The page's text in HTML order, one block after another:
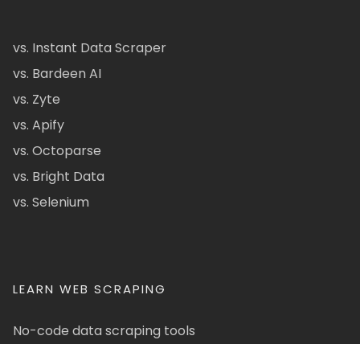
vs. Instant Data Scraper
vs. Bardeen AI
vs. Zyte
vs. Apify
vs. Octoparse
vs. Bright Data
vs. Selenium
LEARN WEB SCRAPING
No-code data scraping tools